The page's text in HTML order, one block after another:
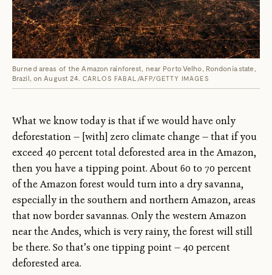
Burned areas of the Amazon rainforest, near Porto Velho, Rondonia state,
Brazil, on August 24. CARLOS FABAL/AFP/GETTY IMAGES
What we know today is that if we would have only
deforestation — [with] zero climate change — that if you
exceed 40 percent total deforested area in the Amazon,
then you have a tipping point. About 60 to 70 percent
of the Amazon forest would turn into a dry savanna,
especially in the southern and northern Amazon, areas
that now border savannas. Only the western Amazon
near the Andes, which is very rainy, the forest will still
be there. So that’s one tipping point — 40 percent
deforested area.